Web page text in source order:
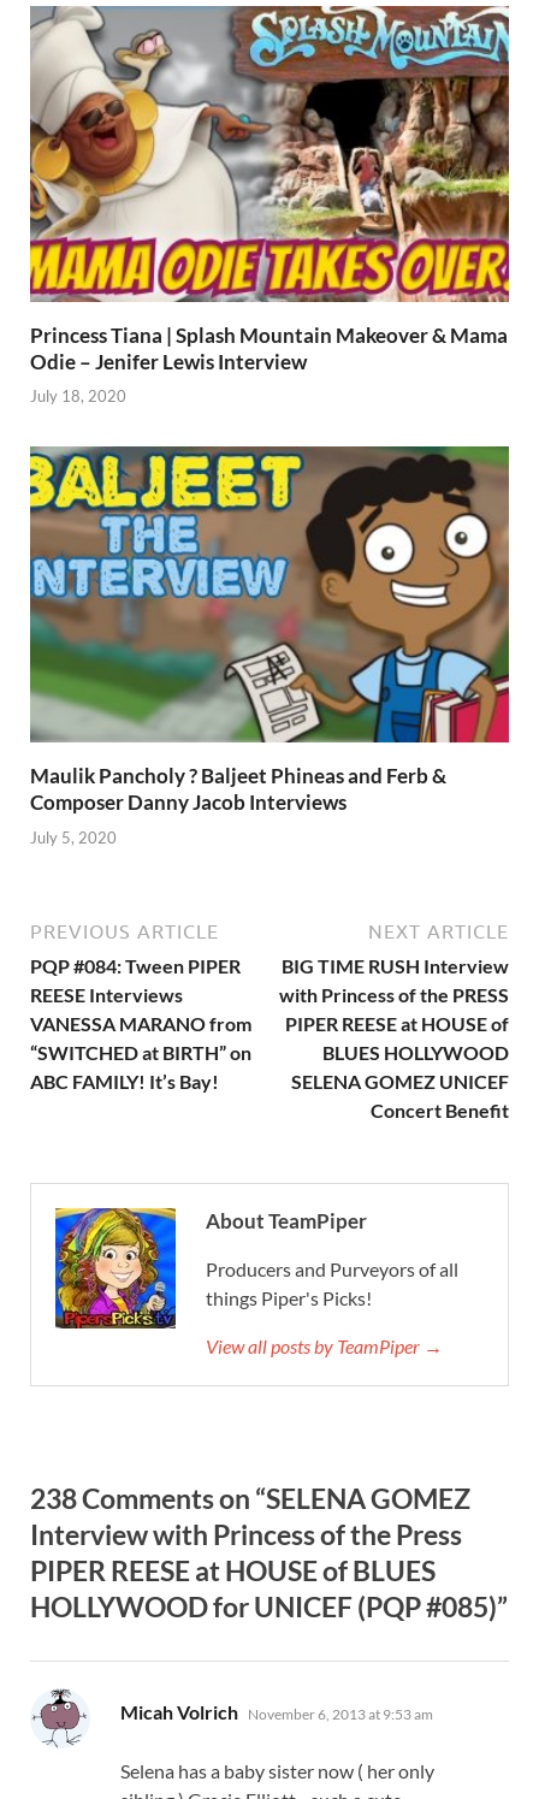
Princess Tiana | Splash Mountain Makeover & Mama
Odie – Jenifer Lewis Interview
July 18, 2020
Maulik Pancholy ? Baljeet Phineas and Ferb &
Composer Danny Jacob Interviews
July 5, 2020
PREVIOUS ARTICLE
PQP #084: Tween PIPER
REESE Interviews
VANESSA MARANO from
“SWITCHED at BIRTH” on
ABC FAMILY! It’s Bay!
NEXT ARTICLE
BIG TIME RUSH Interview
with Princess of the PRESS
PIPER REESE at HOUSE of
BLUES HOLLYWOOD
SELENA GOMEZ UNICEF
Concert Benefit
About TeamPiper
Producers and Purveyors of all
things Piper's Picks!
View all posts by TeamPiper →
238 Comments on “SELENA GOMEZ
Interview with Princess of the Press
PIPER REESE at HOUSE of BLUES
HOLLYWOOD for UNICEF (PQP #085)”
Micah Volrich says:
November 6, 2013 at 9:53 am
Selena has a baby sister now ( her only